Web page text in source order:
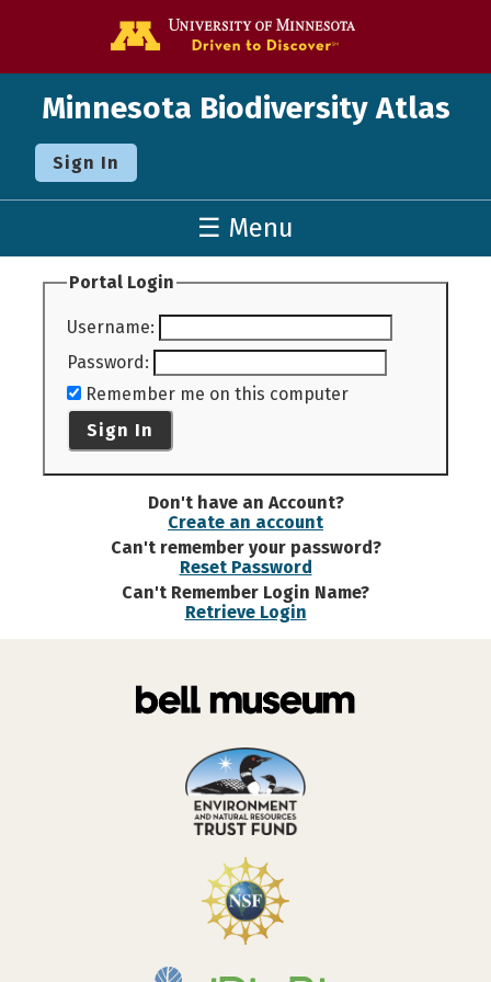
Minnesota Biodiversity Atlas
Sign In
☰ Menu
Portal Login
Username:
Password:
Remember me on this computer
Sign In
Don't have an Account?
Create an account
Can't remember your password?
Reset Password
Can't Remember Login Name?
Retrieve Login